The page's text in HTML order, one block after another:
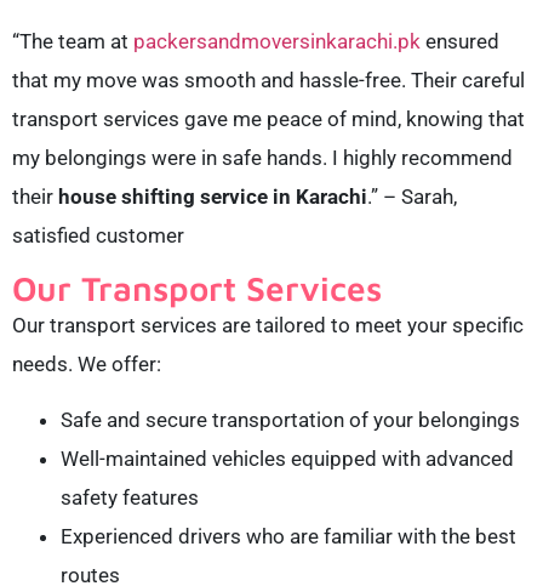
“The team at packersandmoversinkarachi.pk ensured
that my move was smooth and hassle-free. Their careful
transport services gave me peace of mind, knowing that
my belongings were in safe hands. I highly recommend
their house shifting service in Karachi.” – Sarah,
satisfied customer
Our Transport Services
Our transport services are tailored to meet your specific
needs. We offer:
Safe and secure transportation of your belongings
Well-maintained vehicles equipped with advanced
safety features
Experienced drivers who are familiar with the best
routes